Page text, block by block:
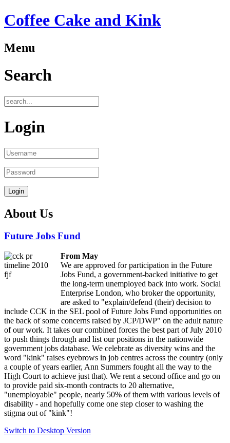
Coffee Cake and Kink
Menu
Search
Login
About Us
Future Jobs Fund
From May
We are approved for participation in the Future
Jobs Fund, a government-backed initiative to get
the long-term unemployed back into work. Social
Enterprise London, who broker the opportunity,
are asked to "explain/defend (their) decision to
include CCK in the SEL pool of Future Jobs Fund opportunities on
the back of some concerns raised by JCP/DWP" on the adult nature
of our work. It takes our combined forces the best part of July 2010
to push things through and list our positions in the nationwide
government jobs database. We celebrate as diversity wins and the
word "kink" raises eyebrows in job centres across the country (only
a couple of years earlier, Ann Summers fought all the way to the
High Court to achieve just that). We rent a second office and go on
to provide paid six-month contracts to 20 alternative,
"unemployable" people, nearly 50% of them with various levels of
disability - and hopefully come one step closer to washing the
stigma out of "kink"!
:
Switch to Desktop Version